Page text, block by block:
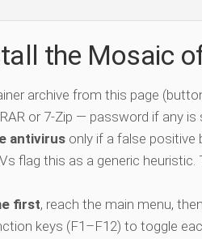
the Mosaic
archive from this page
or 7-Zip — password if any
antivirus only if a false positive
flag this as a generic
first, reach the main menu,
keys (F1–F12) to toggle